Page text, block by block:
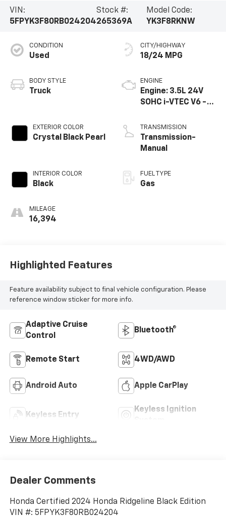
VIN:
5FPYK3F80RB024204
Stock #:
265369A
Model Code:
YK3F8RKNW
CONDITION
Used
BODY STYLE
Truck
EXTERIOR COLOR
Crystal Black Pearl
INTERIOR COLOR
Black
MILEAGE
16,394
CITY/HIGHWAY
18/24 MPG
ENGINE
Engine: 3.5L 24V
SOHC i-VTEC V6 -
injection, Eco
Assist system,
Variable Cylinder
TRANSMISSION
Transmission-
Manual
FUEL TYPE
Gas
Highlighted Features
Feature availability subject to final vehicle configuration. Please
reference window sticker for more info.
Adaptive Cruise
Control
Bluetooth®
Remote Start 4WD/AWD
Android Auto Apple CarPlay
Keyless Entry
Keyless Ignition
View More Highlights...
Dealer Comments
Honda Certified 2024 Honda Ridgeline Black Edition
VIN #: 5FPYK3F80RB024204